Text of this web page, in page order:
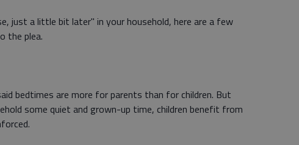
just a little bit later" in your household, here are a few
the plea.
bedtimes are more for parents than for children. But
some quiet and grown-up time, children benefit from